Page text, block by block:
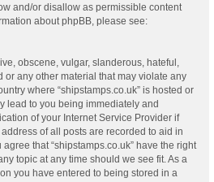
and/or disallow as permissible content
about phpBB, please see:
obscene, vulgar, slanderous, hateful,
any other material that may violate any
where “shipstamps.co.uk” is hosted or
lead to you being immediately and
of your Internet Service Provider if
of all posts are recorded to aid in
that “shipstamps.co.uk” have the right
topic at any time should we see fit. As a
you have entered to being stored in a